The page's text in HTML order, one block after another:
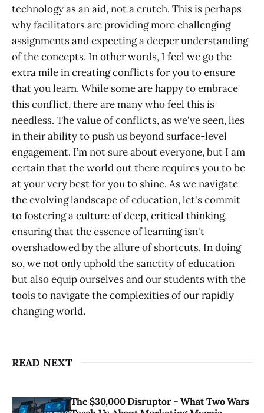
technology as an aid, not a crutch. This is perhaps
why facilitators are providing more challenging
assignments and expecting a deeper understanding
of the concepts. In other words, I feel we go the
extra mile in creating conflicts for you to ensure
that you learn. While some are happy to embrace
this conflict, there are many who feel this is
needless. The value of conflicts, as we've seen, lies
in their ability to push us beyond surface-level
engagement. I’m not sure about everyone, but I am
certain that the world out there requires you to be
at your very best for you to shine. As we navigate
the evolving landscape of education, let's commit
to fostering a culture of deep, critical thinking,
ensuring that the essence of learning isn't
overshadowed by the allure of shortcuts. In doing
so, we not only uphold the sanctity of education
but also equip ourselves and our students with the
tools to navigate the complexities of our rapidly
changing world.
READ NEXT
The $30,000 Disruptor - What Two Wars